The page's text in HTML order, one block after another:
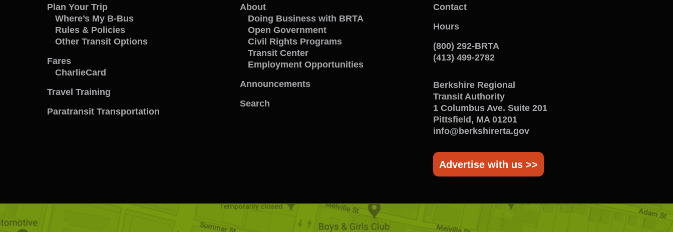
Travel
with
us
menu
Plan Your Trip
Where’s My B-Bus
Rules & Policies
Other Transit Options
Fares
CharlieCard
Travel Training
Paratransit Transportation
Learn
about
us
menu
About
Doing Business with BRTA
Open Government
Civil Rights Programs
Transit Center
Employment Opportunities
Announcements
Search
Connect
with
us
menu
Contact
Hours
(800) 292-BRTA
(413) 499-2782
Berkshire Regional
Transit Authority
1 Columbus Ave. Suite 201
Pittsfield, MA 01201
info@berkshirerta.gov
Advertise with us >>